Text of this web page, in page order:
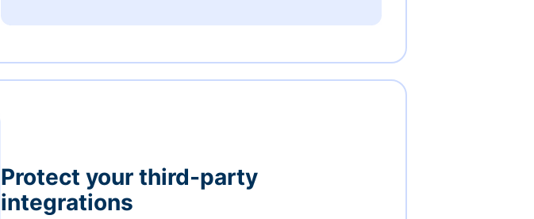
Protect your third-party
integrations